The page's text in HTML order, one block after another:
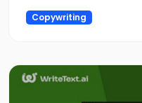
Copywriting